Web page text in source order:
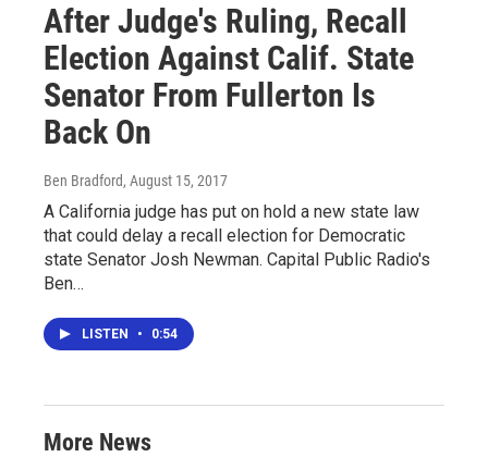
After Judge's Ruling, Recall
Election Against Calif. State
Senator From Fullerton Is
Back On
Ben Bradford, August 15, 2017
A California judge has put on hold a new state law
that could delay a recall election for Democratic
state Senator Josh Newman. Capital Public Radio's
Ben…
LISTEN • 0:54
More News